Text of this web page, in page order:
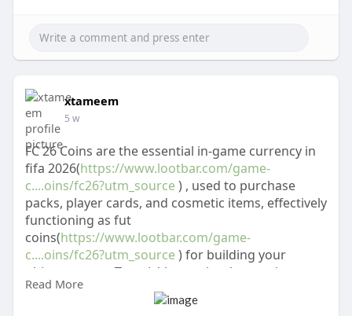
xtameem
5 w
FC 26 Coins are the essential in-game currency in
fifa 2026(https://www.lootbar.com/game-
c....oins/fc26?utm_source) , used to purchase
packs, player cards, and cosmetic items, effectively
functioning as fut
coins(https://www.lootbar.com/game-
c....oins/fc26?utm_source) for building your
ultimate team. To quickly acquire these coins, you
can use secure game trading platforms like
LootBar for top-up transactions.
Read More